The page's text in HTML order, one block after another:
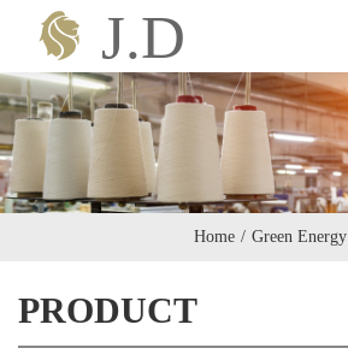
ABOUT US
PRODUCT
Home / Green Energy
PRODUCT